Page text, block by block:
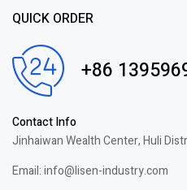
QUICK ORDER
+86
Contact Info
Jinhaiwan Wealth Center, Huli
Email: info@lisen-industry.com